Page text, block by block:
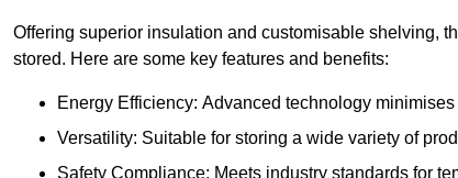
Offering superior insulation and customisable shelving,
stored. Here are some key features and benefits:
Energy Efficiency: Advanced technology
Versatility: Suitable for storing a wide variety of
Safety Compliance: Meets industry standards for